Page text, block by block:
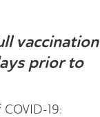
vaccination
prior to
19: